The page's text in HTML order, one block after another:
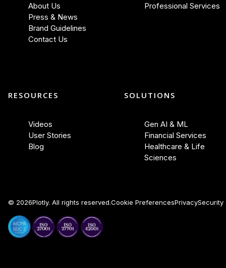
About Us
Press & News
Brand Guidelines
Contact Us
Professional Services
RESOURCES
Videos
User Stories
Blog
SOLUTIONS
Gen AI & ML
Financial Services
Healthcare & Life
Sciences
© 2026Plotly. All rights reserved.Cookie PreferencesPrivacySecurity